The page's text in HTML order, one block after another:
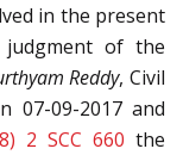
in the present
judgment of the
Reddy, Civil
07-09-2017 and
2 SCC 660 the